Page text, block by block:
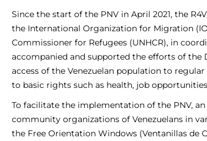
Since the start of the PNV in April 2021, the
the International Organization for Migration
Commissioner for Refugees (UNHCR), in
accompanied and supported the efforts of
access of the Venezuelan population to
to basic rights such as health, job
To facilitate the implementation of the PNV,
community organizations of Venezuelans in
the Free Orientation Windows (Ventanillas